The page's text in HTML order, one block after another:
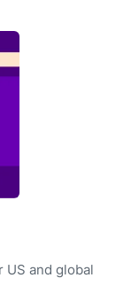
US and global